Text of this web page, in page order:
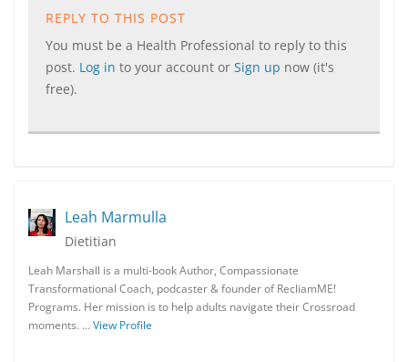
REPLY TO THIS POST
You must be a Health Professional to reply to this
post. Log in to your account or Sign up now (it's
free).
Leah Marmulla
Dietitian
Leah Marshall is a multi-book Author, Compassionate
Transformational Coach, podcaster & founder of RecliamME!
Programs. Her mission is to help adults navigate their Crossroad
moments. …View Profile